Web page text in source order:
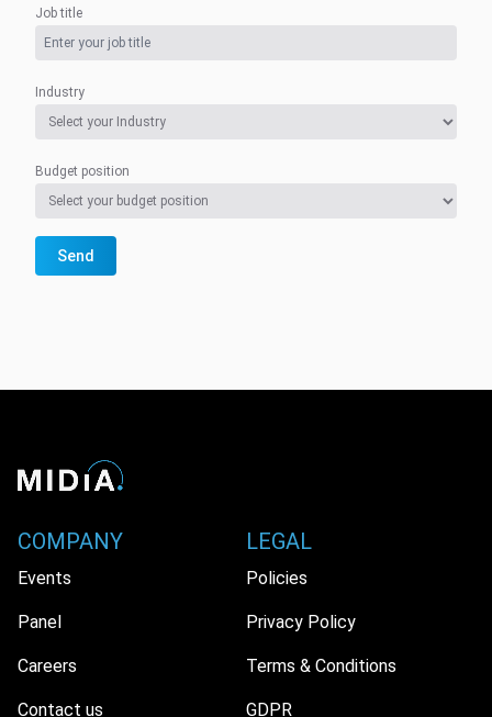
Job title
Industry
Budget position
Send
COMPANY
Events
Panel
Careers
Contact us
LEGAL
Policies
Privacy Policy
Terms & Conditions
GDPR